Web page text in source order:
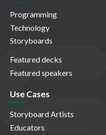
Programming
Technology
Storyboards
Featured decks
Featured speakers
Use Cases
Storyboard Artists
Educators